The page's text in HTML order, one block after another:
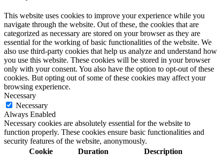
This website uses cookies to improve your experience while you
navigate through the website. Out of these, the cookies that are
categorized as necessary are stored on your browser as they are
essential for the working of basic functionalities of the website. We
also use third-party cookies that help us analyze and understand how
you use this website. These cookies will be stored in your browser
only with your consent. You also have the option to opt-out of these
cookies. But opting out of some of these cookies may affect your
browsing experience.
Necessary
Necessary
Always Enabled
Necessary cookies are absolutely essential for the website to
function properly. These cookies ensure basic functionalities and
security features of the website, anonymously.
Cookie
Duration Description